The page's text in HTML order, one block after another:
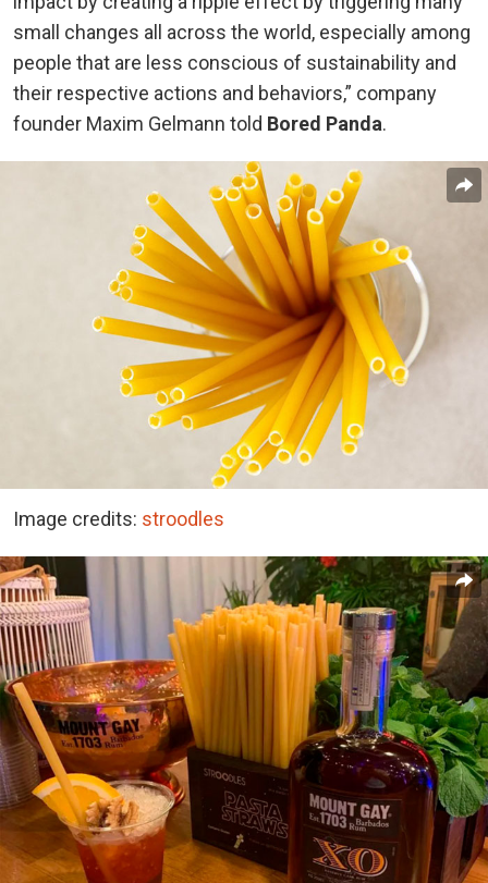
small changes all across the world, especially among
people that are less conscious of sustainability and
their respective actions and behaviors,” company
founder Maxim Gelmann told Bored Panda.
Image credits: stroodles